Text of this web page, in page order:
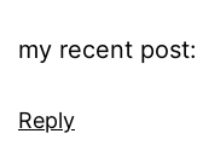
my recent post:
Reply